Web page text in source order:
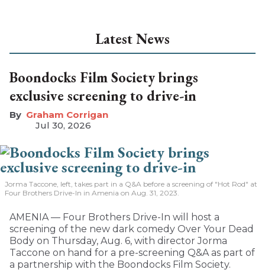
Latest News
Boondocks Film Society brings
exclusive screening to drive-in
Graham Corrigan
Jul 30, 2026
Jorma Taccone, left, takes part in a Q&A before a screening of "Hot Rod" at
Four Brothers Drive-In in Amenia on Aug. 31, 2023.
AMENIA — Four Brothers Drive-In will host a
screening of the new dark comedy Over Your Dead
Body on Thursday, Aug. 6, with director Jorma
Taccone on hand for a pre-screening Q&A as part of
a partnership with the Boondocks Film Society.